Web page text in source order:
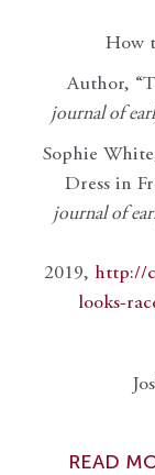
How
Author,
journal of
Sophie
Dress in
journal of
2019, http://
looks-
READ